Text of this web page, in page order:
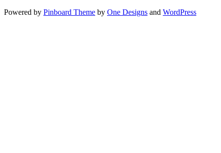
Powered by Pinboard Theme by One Designs and WordPress